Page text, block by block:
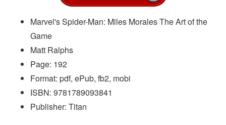
Marvel's Spider-Man: Miles Morales The Art of the
Game
Matt Ralphs
Page: 192
Format: pdf, ePub, fb2, mobi
ISBN: 9781789093841
Publisher: Titan